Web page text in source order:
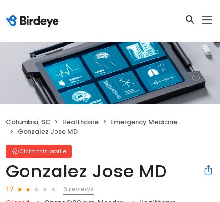
Columbia, SC Healthcare
Emergency Medicine
Gonzalez Jose MD
Claim this profile
Gonzalez Jose MD
1.7
6 reviews